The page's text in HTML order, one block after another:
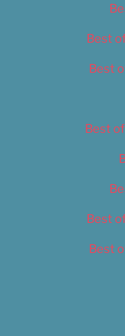
Best
Best
Best
Best
Best